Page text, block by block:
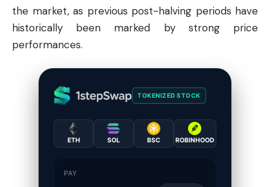
the market, as previous post-halving periods have
historically been marked by strong price
performances.
TOKENIZED STOCK
ETH SOL BSC ROBINHOOD
PAY